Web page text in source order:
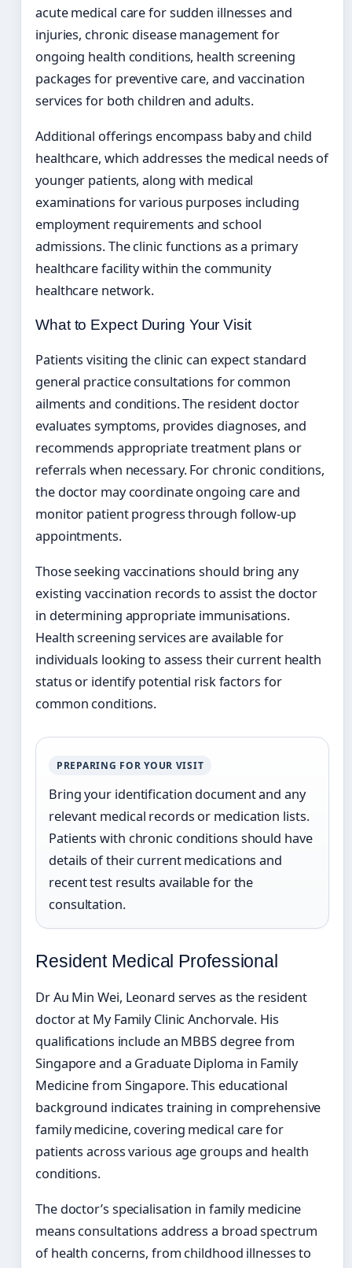
acute medical care for sudden illnesses and
injuries, chronic disease management for
ongoing health conditions, health screening
packages for preventive care, and vaccination
services for both children and adults.
Additional offerings encompass baby and child
healthcare, which addresses the medical needs of
younger patients, along with medical
examinations for various purposes including
employment requirements and school
admissions. The clinic functions as a primary
healthcare facility within the community
healthcare network.
What to Expect During Your Visit
Patients visiting the clinic can expect standard
general practice consultations for common
ailments and conditions. The resident doctor
evaluates symptoms, provides diagnoses, and
recommends appropriate treatment plans or
referrals when necessary. For chronic conditions,
the doctor may coordinate ongoing care and
monitor patient progress through follow-up
appointments.
Those seeking vaccinations should bring any
existing vaccination records to assist the doctor
in determining appropriate immunisations.
Health screening services are available for
individuals looking to assess their current health
status or identify potential risk factors for
common conditions.
PREPARING FOR YOUR VISIT
Bring your identification document and any
relevant medical records or medication lists.
Patients with chronic conditions should have
details of their current medications and
recent test results available for the
consultation.
Resident Medical Professional
Dr Au Min Wei, Leonard serves as the resident
doctor at My Family Clinic Anchorvale. His
qualifications include an MBBS degree from
Singapore and a Graduate Diploma in Family
Medicine from Singapore. This educational
background indicates training in comprehensive
family medicine, covering medical care for
patients across various age groups and health
conditions.
The doctor’s specialisation in family medicine
means consultations address a broad spectrum
of health concerns, from childhood illnesses to